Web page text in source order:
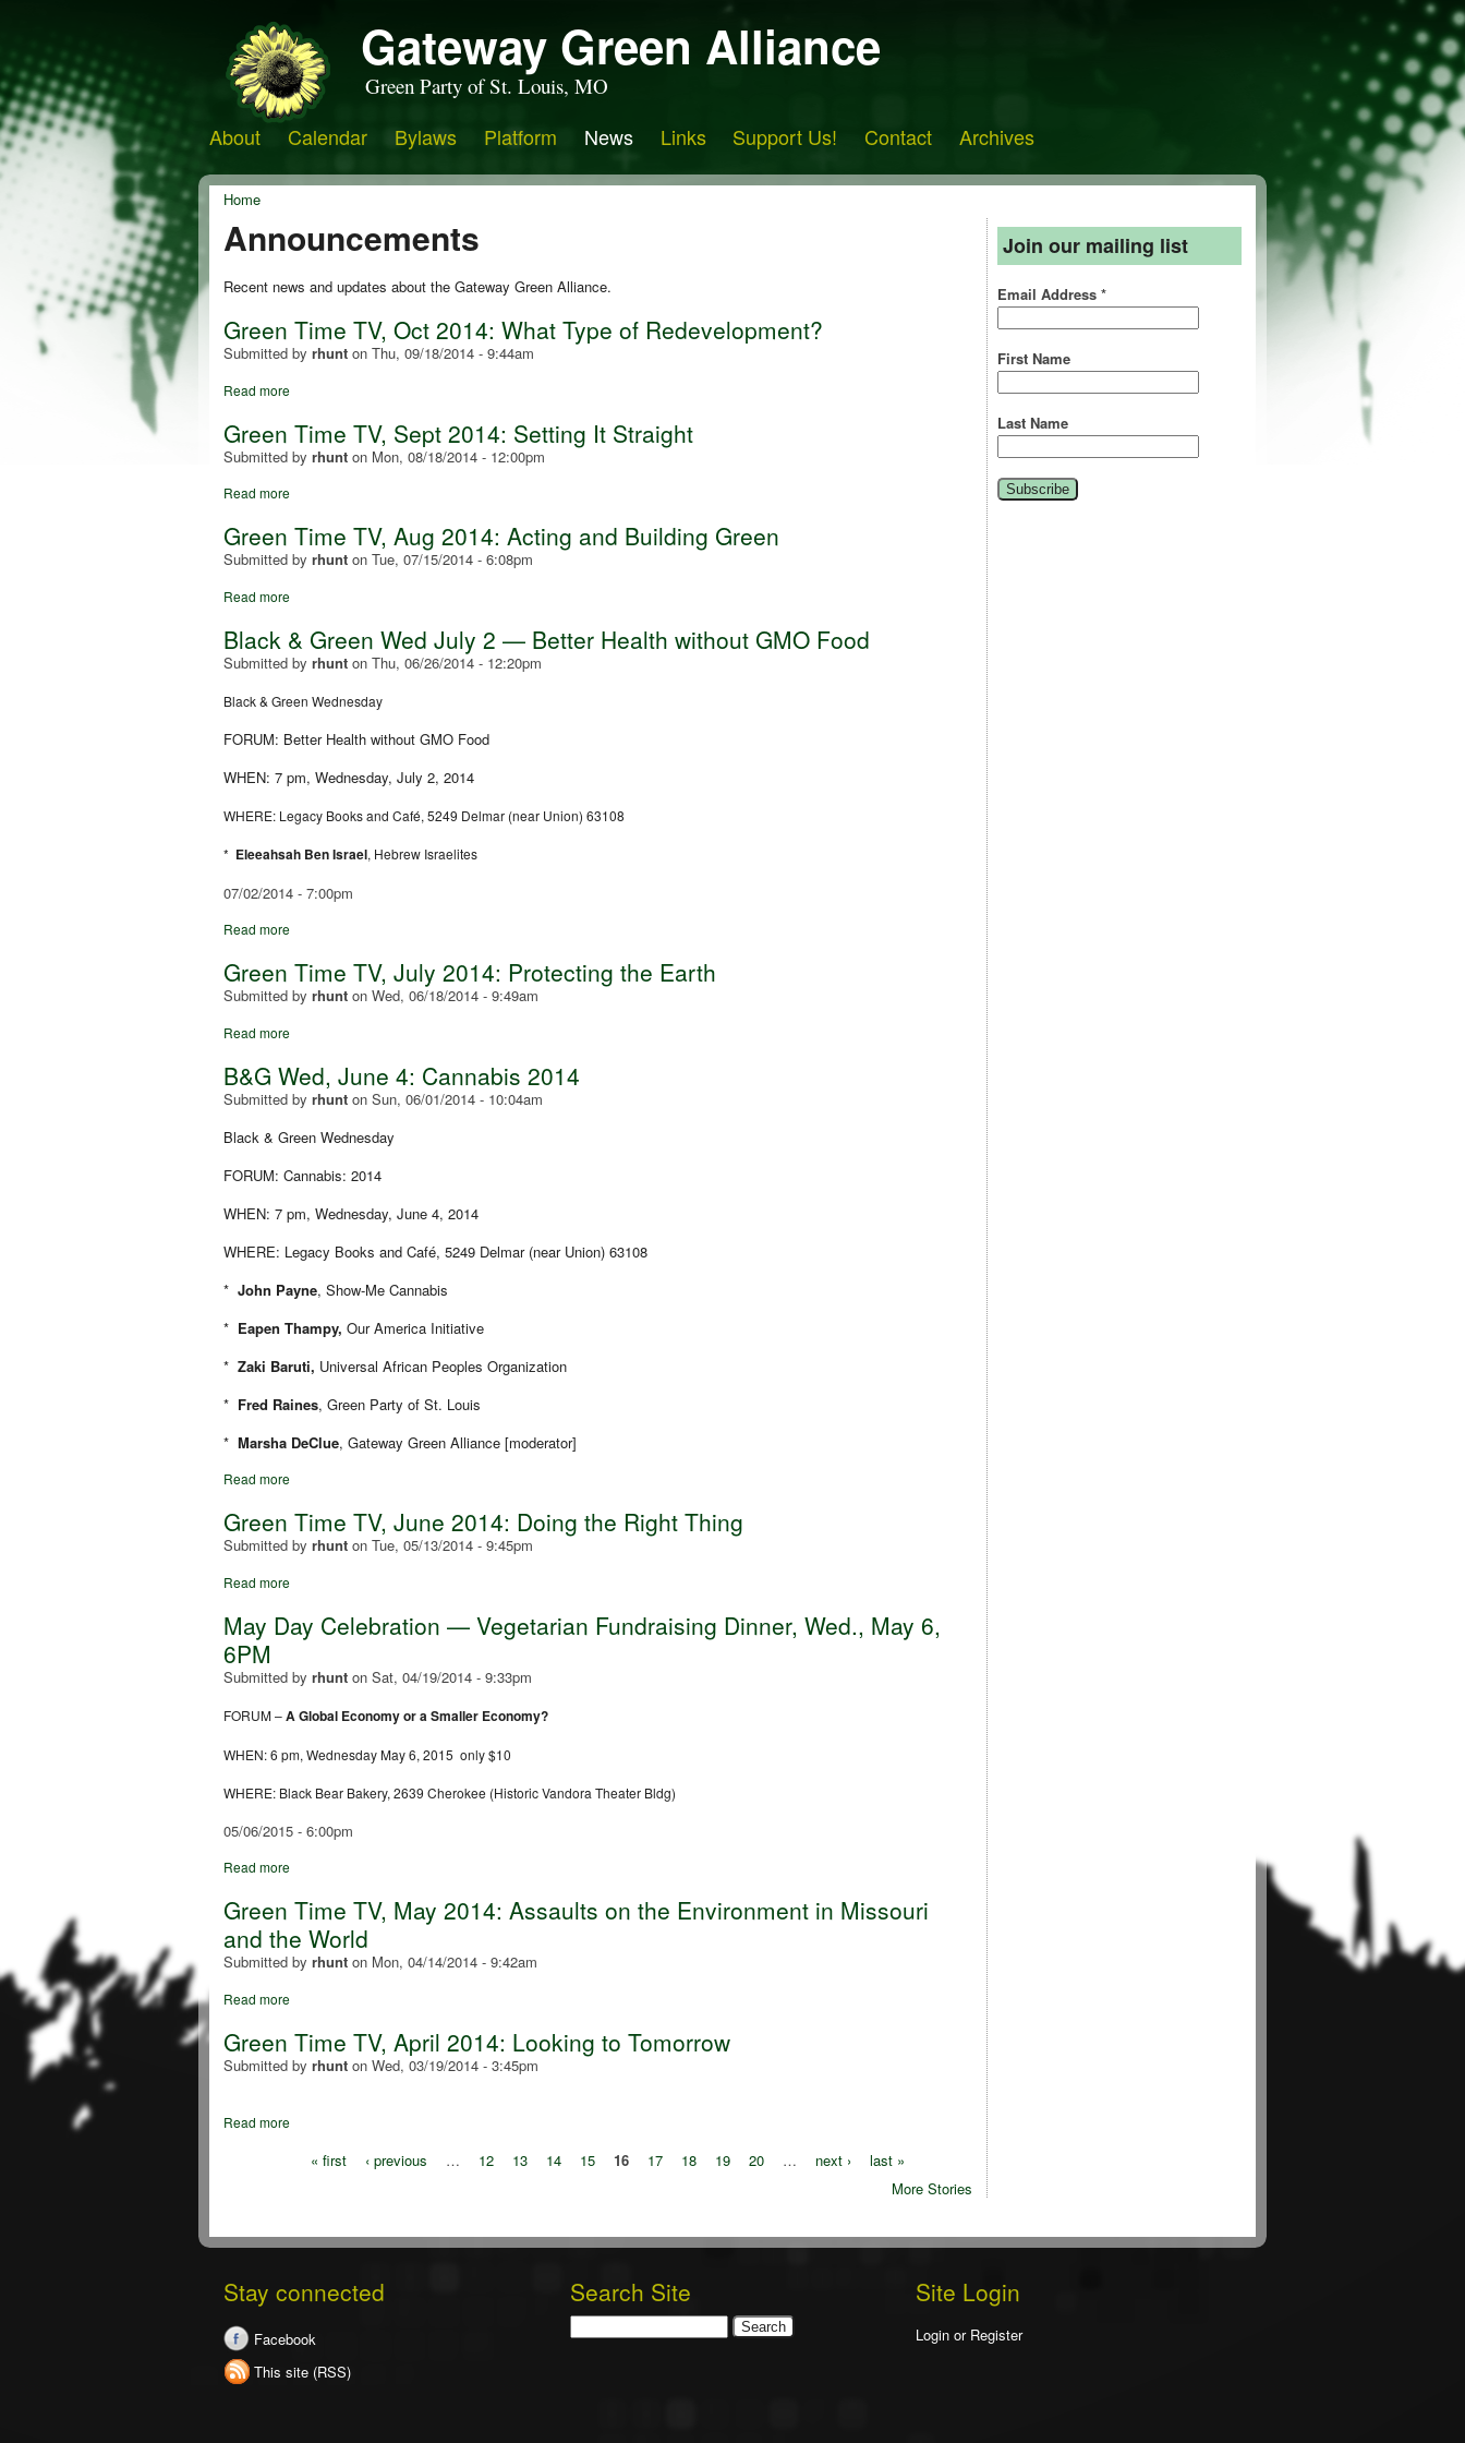
Gateway Green Alliance
Green Party of St. Louis, MO
About Calendar Bylaws Platform News Links Support Us! Contact Archives
Home
Join our mailing list
Email Address *
First Name
Last Name
Announcements
Recent news and updates about the Gateway Green Alliance.
Green Time TV, Oct 2014: What Type of Redevelopment?
Submitted by rhunt on Thu, 09/18/2014 - 9:44am
Read more
Green Time TV, Sept 2014: Setting It Straight
Submitted by rhunt on Mon, 08/18/2014 - 12:00pm
Read more
Green Time TV, Aug 2014: Acting and Building Green
Submitted by rhunt on Tue, 07/15/2014 - 6:08pm
Read more
Black & Green Wed July 2 — Better Health without GMO Food
Submitted by rhunt on Thu, 06/26/2014 - 12:20pm
Black & Green Wednesday
FORUM: Better Health without GMO Food
WHEN: 7 pm, Wednesday, July 2, 2014
WHERE: Legacy Books and Café, 5249 Delmar (near Union) 63108
* Eleeahsah Ben Israel, Hebrew Israelites
07/02/2014 - 7:00pm
Read more
Green Time TV, July 2014: Protecting the Earth
Submitted by rhunt on Wed, 06/18/2014 - 9:49am
Read more
B&G Wed, June 4: Cannabis 2014
Submitted by rhunt on Sun, 06/01/2014 - 10:04am
Black & Green Wednesday
FORUM: Cannabis: 2014
WHEN: 7 pm, Wednesday, June 4, 2014
WHERE: Legacy Books and Café, 5249 Delmar (near Union) 63108
* John Payne, Show-Me Cannabis
* Eapen Thampy, Our America Initiative
* Zaki Baruti, Universal African Peoples Organization
* Fred Raines, Green Party of St. Louis
* Marsha DeClue, Gateway Green Alliance [moderator]
Read more
Green Time TV, June 2014: Doing the Right Thing
Submitted by rhunt on Tue, 05/13/2014 - 9:45pm
Read more
May Day Celebration — Vegetarian Fundraising Dinner, Wed., May 6,
6PM
Submitted by rhunt on Sat, 04/19/2014 - 9:33pm
FORUM –A Global Economy or a Smaller Economy?
WHEN:6 pm, Wednesday May 6, 2015 only $10
WHERE: Black Bear Bakery, 2639 Cherokee (Historic Vandora Theater Bldg)
05/06/2015 - 6:00pm
Read more
Green Time TV, May 2014: Assaults on the Environment in Missouri
and the World
Submitted by rhunt on Mon, 04/14/2014 - 9:42am
Read more
Green Time TV, April 2014: Looking to Tomorrow
Submitted by rhunt on Wed, 03/19/2014 - 3:45pm
Read more
« first ‹ previous … 12 13 14 15 16 17 18 19 20 … next ›
last »
More Stories
Stay connected
Facebook
This site (RSS)
Search Site
Search
Site Login
Login or Register